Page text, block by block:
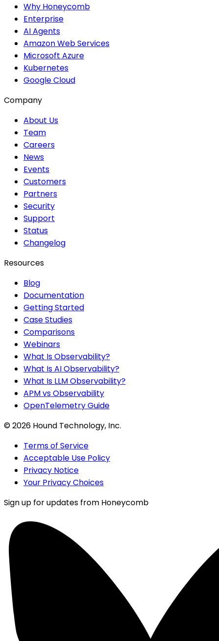
Why Honeycomb
Enterprise
AI Agents
Amazon Web Services
Microsoft Azure
Kubernetes
Google Cloud
Company
About Us
Team
Careers
News
Events
Customers
Partners
Security
Support
Status
Changelog
Resources
Blog
Documentation
Getting Started
Case Studies
Comparisons
Webinars
What Is Observability?
What Is AI Observability?
What Is LLM Observability?
APM vs Observability
OpenTelemetry Guide
©2026 Hound Technology, Inc.
Terms of Service
Acceptable Use Policy
Privacy Notice
Your Privacy Choices
Sign up for updates from Honeycomb